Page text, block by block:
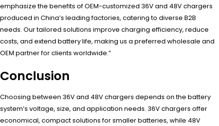
emphasize the benefits of OEM-customized 36V and 48V chargers
produced in China’s leading factories, catering to diverse B2B
needs. Our tailored solutions improve charging efficiency, reduce
costs, and extend battery life, making us a preferred wholesale and
OEM partner for clients worldwide.”
Conclusion
Choosing between 36V and 48V chargers depends on the battery
system’s voltage, size, and application needs. 36V chargers offer
economical, compact solutions for smaller batteries, while 48V